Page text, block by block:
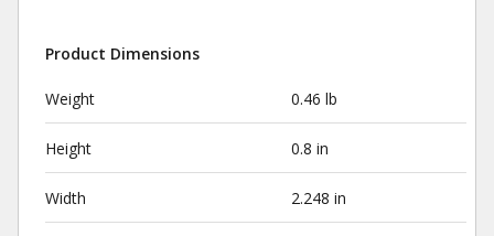
Product Dimensions
Weight 0.46 lb
Height 0.8 in
Width 2.248 in